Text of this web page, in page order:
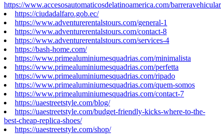
https://www.accesosautomaticosdelatinoamerica.com/barreravehicular
https://ciudadalfaro.gob.ec/
https://www.adventurerentalstours.com/general-1
https://www.adventurerentalstours.com/contact-8
https://www.adventurerentalstours.com/services-4
https://bash-home.com/
https://www.primealuminiumesquadrias.com/minimalista
https://www.primealuminiumesquadrias.com/perfetta
https://www.primealuminiumesquadrias.com/ripado
https://www.primealuminiumesquadrias.com/quem-somos
https://www.primealuminiumesquadrias.com/contact-7
https://uaestreetstyle.com/blog/
https://uaestreetstyle.com/budget-friendly-kicks-where-to-the-
best-cheap-replica-shoes/
https://uaestreetstyle.com/shop/